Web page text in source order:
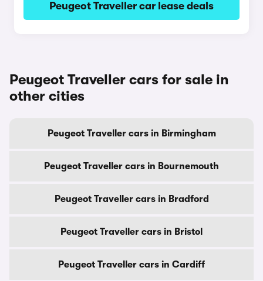
Peugeot Traveller car lease deals
Peugeot Traveller cars for sale in
other cities
Peugeot Traveller cars in Birmingham
Peugeot Traveller cars in Bournemouth
Peugeot Traveller cars in Bradford
Peugeot Traveller cars in Bristol
Peugeot Traveller cars in Cardiff